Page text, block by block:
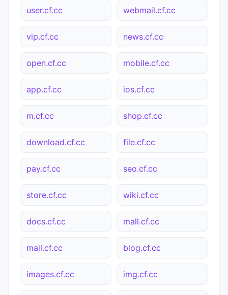
user.cf.cc webmail.cf.cc
vip.cf.cc news.cf.cc
open.cf.cc mobile.cf.cc
app.cf.cc ios.cf.cc
m.cf.cc shop.cf.cc
download.cf.cc file.cf.cc
pay.cf.cc seo.cf.cc
store.cf.cc wiki.cf.cc
docs.cf.cc mall.cf.cc
mail.cf.cc blog.cf.cc
images.cf.cc img.cf.cc